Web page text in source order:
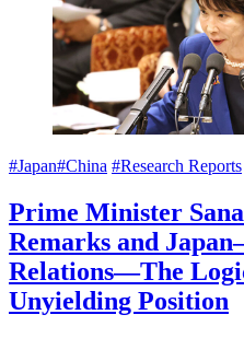
#Japan#China #Research Reports
Prime Minister
Remarks and
Relations—The
Unyielding Position